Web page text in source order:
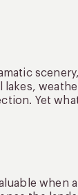
Yet